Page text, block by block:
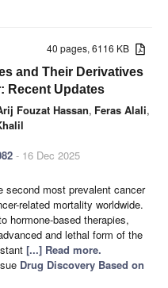
40 pages, 6116 KB
and Their Derivatives
Recent Updates
Fouzat Hassan, Feras Alali,
- 16 Dec 2025
second most prevalent cancer
related mortality worldwide.
hormone-based therapies,
and lethal form of the
[...] Read more.
Drug Discovery Based on